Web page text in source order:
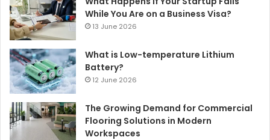
While You Are on a Business Visa?
13 June 2026
What is Low-temperature Lithium
Battery?
12 June 2026
The Growing Demand for Commercial
Flooring Solutions in Modern
Workspaces